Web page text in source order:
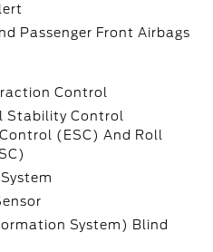
Passenger Front Airbags
Control
Stability Control
(ESC) And Roll
System) Blind